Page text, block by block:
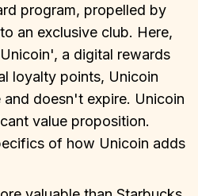
program, propelled by
an exclusive club. Here,
a digital rewards
loyalty points, Unicoin
doesn't expire. Unicoin
value proposition.
of how Unicoin adds